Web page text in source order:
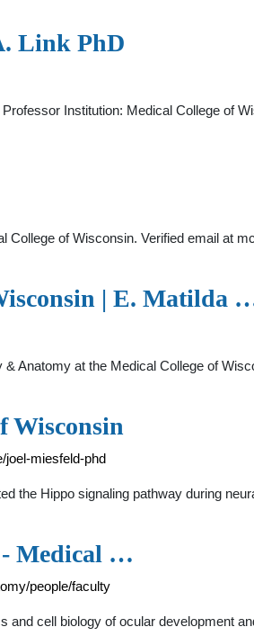
Link PhD
Institution: Medical College of
College of Wisconsin. Verified email at
| E. Matilda
Anatomy at the Medical College of
Wisconsin
joel-miesfeld-phd
the Hippo signaling pathway during
- Medical …
people/faculty
and cell biology of ocular development